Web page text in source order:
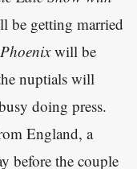
be getting married
will be
nuptials will
doing press.
England, a
before the couple